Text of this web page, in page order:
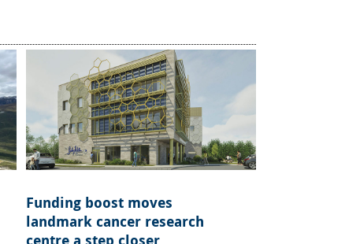
Funding boost moves
landmark cancer research